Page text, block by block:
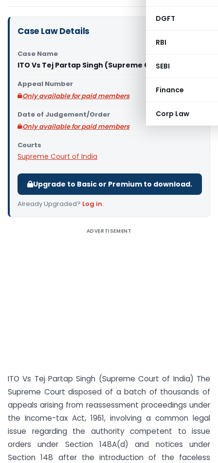
DGFT
RBI
SEBI
Finance
Corp Law
Case Law Details
Case Name
ITO Vs Tej Partap Singh (Supreme Court of India)
Appeal Number
Only available for paid members
Date of Judgement/Order
Only available for paid members
Courts
Supreme Court of India
Upgrade to Basic or Premium to download.
Already Upgraded? Log in.
ADVERTISEMENT
ITO Vs Tej Partap Singh (Supreme Court of India) The
Supreme Court disposed of a batch of thousands of
appeals arising from reassessment proceedings under
the Income-tax Act, 1961, involving a common legal
issue regarding the authority competent to issue
orders under Section 148A(d) and notices under
Section 148 after the introduction of the faceless